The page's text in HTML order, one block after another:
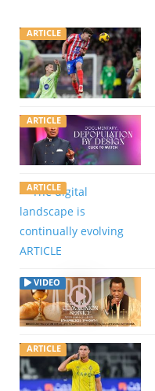
ARTICLE
ARTICLE
ARTICLE
VIDEO
ARTICLE